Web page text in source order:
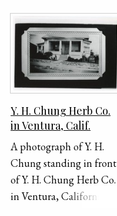
formally. "1936" is
handwritten on the
bottom of the
photograph.
Y. H. Chung Herb Co.
in Ventura, Calif.
A photograph of Y. H.
Chung standing in front
of Y. H. Chung Herb Co.
in Ventura, California.